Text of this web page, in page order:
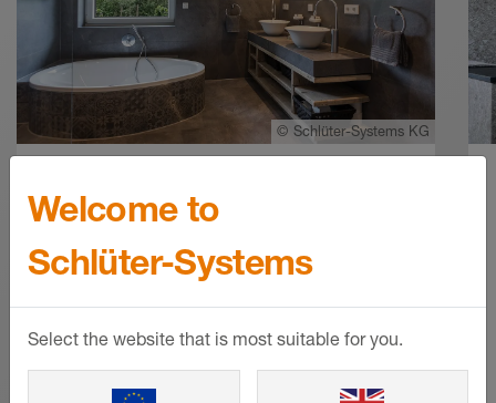
© Schlüter-Systems KG
Award-winning wellness oasis
Oldenburg, this wish has become
Welcome to
Schlüter-Systems
Select the website that is most suitable for you.